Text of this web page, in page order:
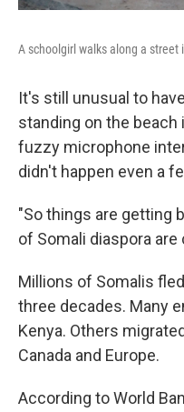
A schoolgirl walks along a street
It's still unusual to
standing on the beach
fuzzy microphone
didn't happen even a
"So things are getting
of Somali diaspora
Millions of Somalis
three decades. Many
Kenya. Others
Canada and Europe.
According to World